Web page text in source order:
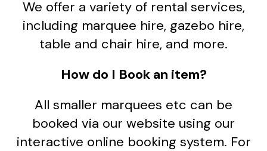
We offer a variety of rental services,
including marquee hire, gazebo hire,
table and chair hire, and more.
How do I Book an item?
All smaller marquees etc can be
booked via our website using our
interactive online booking system. For